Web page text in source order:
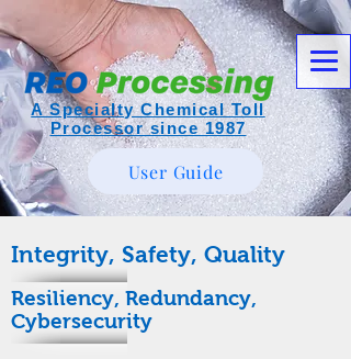
A Specialty Chemical Toll
Processor since 1987
User Guide
Integrity, Safety, Quality
Resiliency, Redundancy,
Cybersecurity